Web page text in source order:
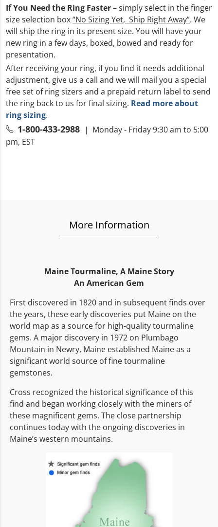
If You Need the Ring Faster– simply select in the finger
size selection box“No Sizing Yet, Ship Right Away”. We
will ship the ring in its present size. You will have your
new ring in a few days, boxed, bowed and ready for
presentation.
After receiving your ring, if you find it needs additional
adjustment, give us a call and we will mail you a special
free set of ring sizers and a prepaid return label to send
the ring back to us for final sizing. Read more about
ring sizing.
1-800-433-2988 | Monday - Friday 9:30 am to 5:00
pm, EST
More Information
Maine Tourmaline, A Maine Story
An American Gem
First discovered in 1820 and in subsequent finds over
the years, these early discoveries put Maine on the
world map as a source for high-quality tourmaline
gems. A major discovery in 1972 on Plumbago
Mountain in Newry, Maine established Maine as a
significant world source of fine tourmaline
gemstones.
Cross recognized the historical significance of this
find and began working closely with the miners of
these magnificent gems. The close partnership
continues today with the ongoing discoveries in
Maine’s western mountains.